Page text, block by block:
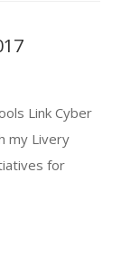
Link Cyber
my Livery
for